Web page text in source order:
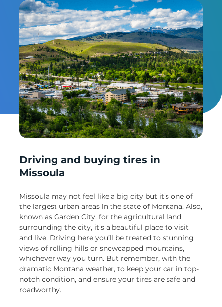
Driving and buying tires in
Missoula
Missoula may not feel like a big city but it’s one of
the largest urban areas in the state of Montana. Also,
known as Garden City, for the agricultural land
surrounding the city, it’s a beautiful place to visit
and live. Driving here you’ll be treated to stunning
views of rolling hills or snowcapped mountains,
whichever way you turn. But remember, with the
dramatic Montana weather, to keep your car in top-
notch condition, and ensure your tires are safe and
roadworthy.